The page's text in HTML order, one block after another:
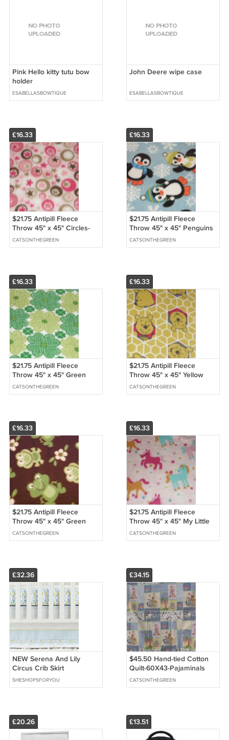
Pink Hello kitty tutu bow
holder
ESABELLASBOWTIQUE
John Deere wipe case
ESABELLASBOWTIQUE
£16.33
$21.75 Antipill Fleece
Throw 45" x 45" Circles-
Stars - and 14" X 14" Lovey
For the Child to Hold
CATSONTHEGREEN
£16.33
$21.75 Antipill Fleece
Throw 45" x 45" Penguins
On Blue-and 14" X 14"
Lovey For the Child to Hold
CATSONTHEGREEN
£16.33
$21.75 Antipill Fleece
Throw 45" x 45" Green
Shamrocks - and 14" X 14"
Lovey For the Child to Hold
CATSONTHEGREEN
£16.33
$21.75 Antipill Fleece
Throw 45" x 45" Yellow
Pooh Bear-and 14" X 14"
Lovey For the Child to Hold
CATSONTHEGREEN
£16.33
$21.75 Antipill Fleece
Throw 45" x 45" Green
Frogs - and 14" X 14" Lovey
For the Child to Hold
CATSONTHEGREEN
£16.33
$21.75 Antipill Fleece
Throw 45" x 45" My Little
Pony - and 14" X 14" Lovey
For the Child to Hold
CATSONTHEGREEN
£32.36
NEW Serena And Lily
Circus Crib Skirt
SHESHOPSFORYOU
£34.15
$45.50 Hand-tied Cotton
Quilt-60X43-Pajaminals
Collage-Polyester Batting-
Animals on Reverse.
CATSONTHEGREEN
£20.26 £13.51